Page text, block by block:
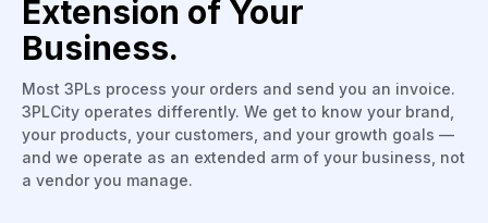
Extension of Your
Business.
Most 3PLs process your orders and send you an invoice.
3PLCity operates differently. We get to know your brand,
your products, your customers, and your growth goals —
and we operate as an extended arm of your business, not
a vendor you manage.